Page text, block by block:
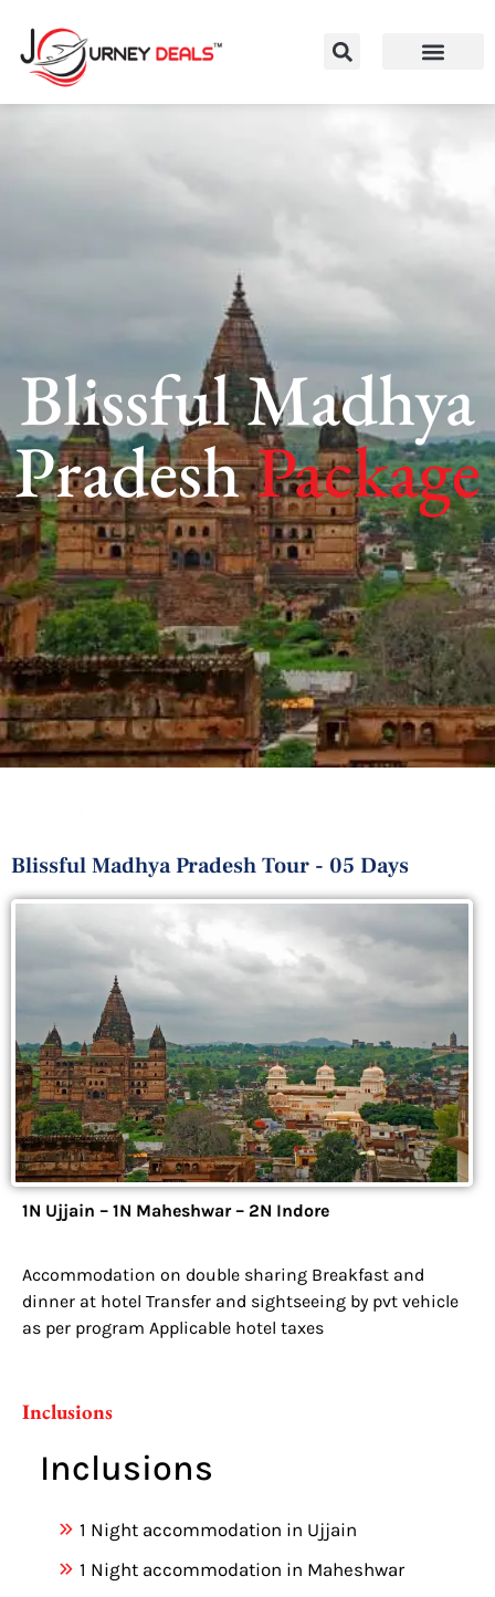
Blissful Madhya
PradeshPackage
Blissful Madhya Pradesh Tour - 05 Days
1N Ujjain – 1N Maheshwar – 2N Indore
Accommodation on double sharing Breakfast and
dinner at hotel Transfer and sightseeing by pvt vehicle
as per program Applicable hotel taxes
Inclusions
Inclusions
1 Night accommodation in Ujjain
1 Night accommodation in Maheshwar